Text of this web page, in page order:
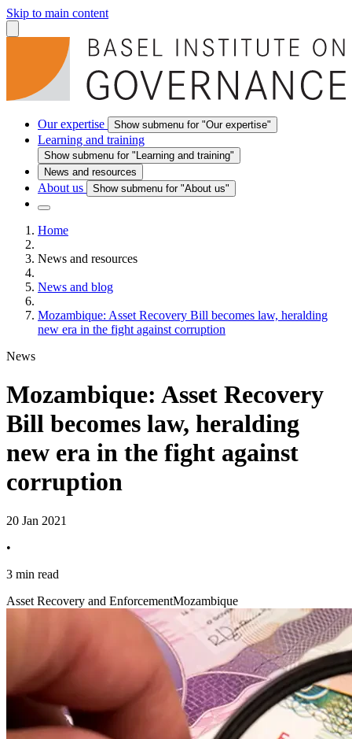
Skip to main content
Our expertise Show submenu for "Our expertise"
Learning and training
Show submenu for "Learning and training"
News and resources
About us Show submenu for "About us"
Home
News and resources
News and blog
Mozambique: Asset Recovery Bill becomes law, heralding
new era in the fight against corruption
News
Mozambique: Asset Recovery
Bill becomes law, heralding
new era in the fight against
corruption
20 Jan 2021
•
3 min read
Asset Recovery and EnforcementMozambique